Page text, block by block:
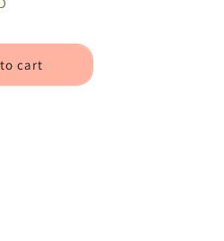
cart